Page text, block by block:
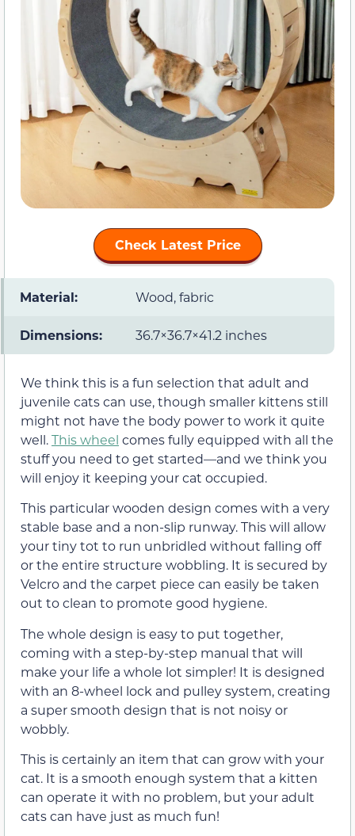
Check Latest Price
Material: Wood, fabric
Dimensions: 36.7×36.7×41.2 inches
We think this is a fun selection that adult and
juvenile cats can use, though smaller kittens still
might not have the body power to work it quite
well.This wheel comes fully equipped with all the
stuff you need to get started—and we think you
will enjoy it keeping your cat occupied.
This particular wooden design comes with a very
stable base and a non-slip runway. This will allow
your tiny tot to run unbridled without falling off
or the entire structure wobbling. It is secured by
Velcro and the carpet piece can easily be taken
out to clean to promote good hygiene.
The whole design is easy to put together,
coming with a step-by-step manual that will
make your life a whole lot simpler! It is designed
with an 8-wheel lock and pulley system, creating
a super smooth design that is not noisy or
wobbly.
This is certainly an item that can grow with your
cat. It is a smooth enough system that a kitten
can operate it with no problem, but your adult
cats can have just as much fun!